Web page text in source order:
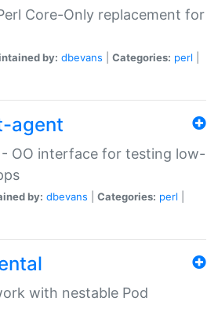
Core-Only replacement for
by: dbevans Categories: perl
agent
- OO interface for testing low-
by: dbevans Categories: perl
with nestable Pod